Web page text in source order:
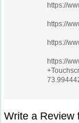
https://
https://
https://
https://
Write a Review